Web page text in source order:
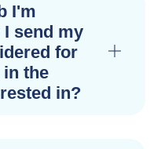
I'm
send my
for
the
in?